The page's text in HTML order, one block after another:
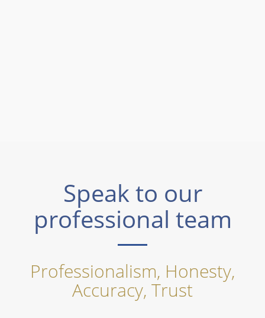
Speak to our
professional team
Professionalism, Honesty,
Accuracy, Trust